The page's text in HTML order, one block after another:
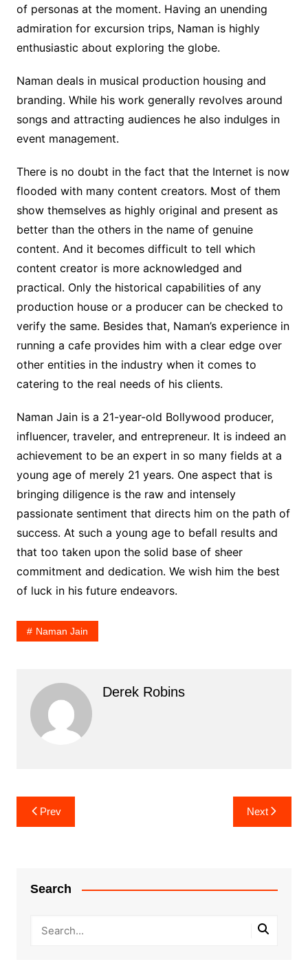
of personas at the moment. Having an unending
admiration for excursion trips, Naman is highly
enthusiastic about exploring the globe.
Naman deals in musical production housing and
branding. While his work generally revolves around
songs and attracting audiences he also indulges in
event management.
There is no doubt in the fact that the Internet is now
flooded with many content creators. Most of them
show themselves as highly original and present as
better than the others in the name of genuine
content. And it becomes difficult to tell which
content creator is more acknowledged and
practical. Only the historical capabilities of any
production house or a producer can be checked to
verify the same. Besides that, Naman’s experience in
running a cafe provides him with a clear edge over
other entities in the industry when it comes to
catering to the real needs of his clients.
Naman Jain is a 21-year-old Bollywood producer,
influencer, traveler, and entrepreneur. It is indeed an
achievement to be an expert in so many fields at a
young age of merely 21 years. One aspect that is
bringing diligence is the raw and intensely
passionate sentiment that directs him on the path of
success. At such a young age to befall results and
that too taken upon the solid base of sheer
commitment and dedication. We wish him the best
of luck in his future endeavors.
Naman Jain
Derek Robins
Post
navigation
Prev Next
Search